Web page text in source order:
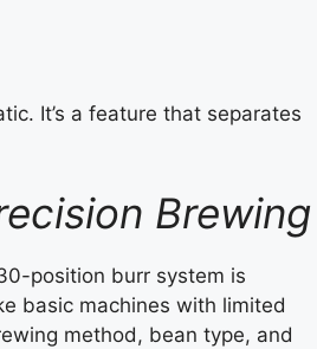
It’s a feature that separates
Brewing
position burr system is
basic machines with limited
method, bean type, and